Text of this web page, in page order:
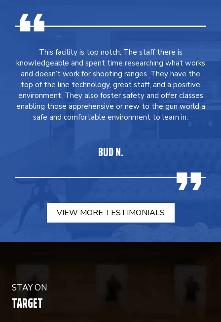
This facility is top notch. The staff there is
knowledgeable and spent time researching what works
and doesn’t work for shooting ranges. They have the
top of the line technology, great staff, and a positive
environment. They also foster safety and offer classes
enabling those apprehensive or new to the gun world a
safe and comfortable environment to learn in.
BUD N.
VIEW MORE TESTIMONIALS
STAY ON
TARGET